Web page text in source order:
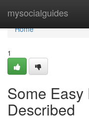
mysocialguides
Home
Home
1
Some Easy
Described